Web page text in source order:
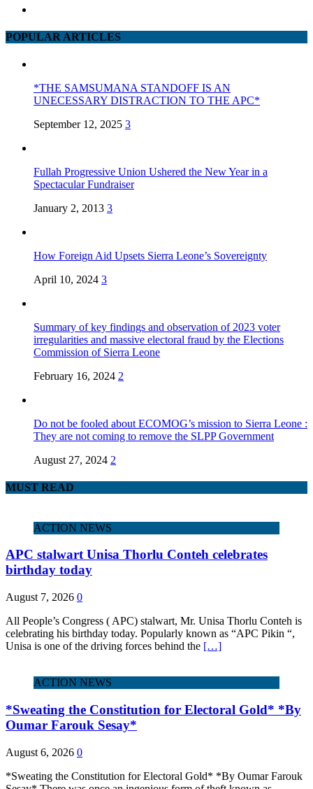
POPULAR ARTICLES
*THE SAMSUMANA STANDOFF IS AN
UNECESSARY DISTRACTION TO THE APC*
September 12, 2025 3
Fullah Progressive Union Ushered the New Year in a
Spectacular Fundraiser
January 2, 2013 3
How Foreign Aid Upsets Sierra Leone’s Sovereignty
April 10, 2024 3
Summary of key findings and observation of 2023 voter
irregularities and massive electoral fraud by the Elections
Commission of Sierra Leone
February 16, 2024 2
Do not be fooled about ECOMOG’s mission to Sierra Leone :
They are not coming to remove the SLPP Government
August 27, 2024 2
MUST READ
ACTION NEWS
APC stalwart Unisa Thorlu Conteh celebrates
birthday today
August 7, 2026 0
All People’s Congress ( APC) stalwart, Mr. Unisa Thorlu Conteh is
celebrating his birthday today. Popularly known as “APC Pikin “,
Unisa is one of the driving forces behind the […]
ACTION NEWS
*Sweating the Constitution for Electoral Gold* *By
Oumar Farouk Sesay*
August 6, 2026 0
*Sweating the Constitution for Electoral Gold* *By Oumar Farouk